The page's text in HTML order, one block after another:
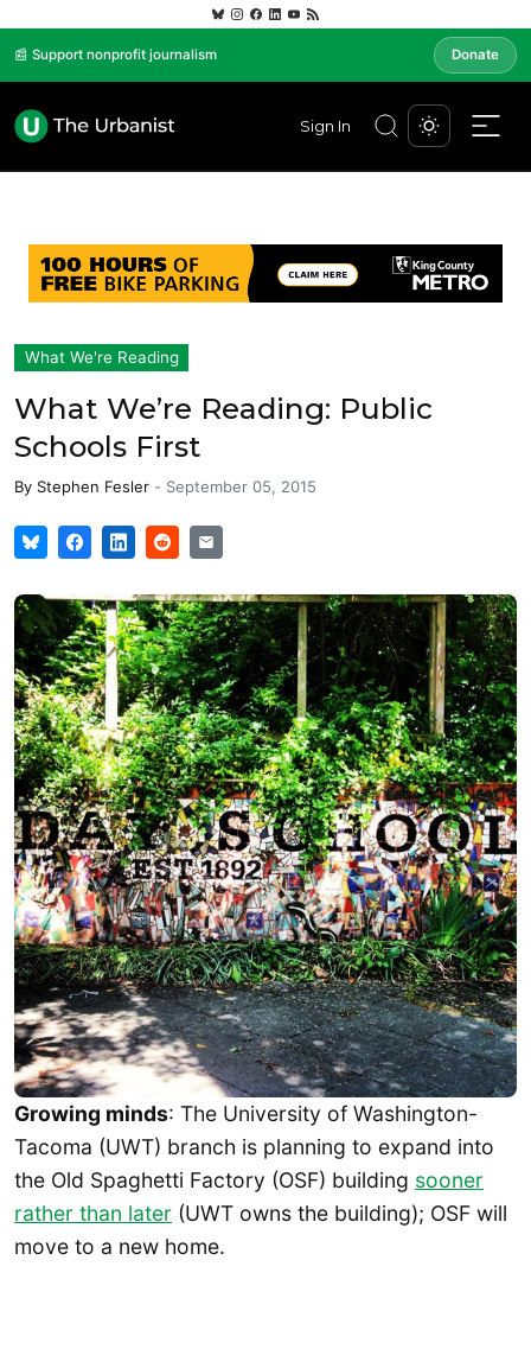
📰 Support nonprofit journalism Donate
Sign In
What We're Reading
What We’re Reading: Public
Schools First
By Stephen Fesler - September 05, 2015
Growing minds: The University of Washington-
Tacoma (UWT) branch is planning to expand into
the Old Spaghetti Factory (OSF) building sooner
rather than later (UWT owns the building); OSF will
move to a new home.